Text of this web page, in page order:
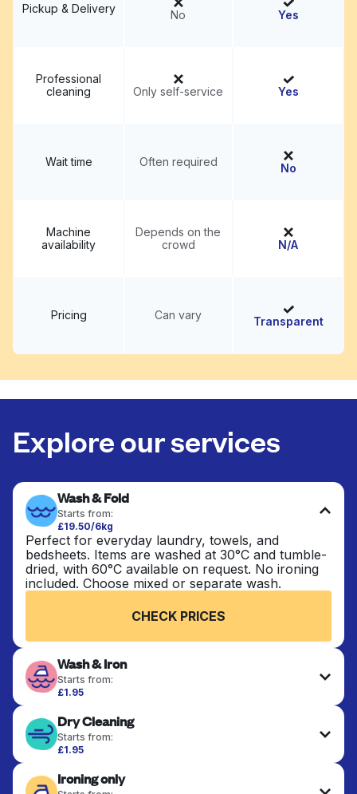
Pickup & Delivery No Yes
Professional
cleaning
Only self-service Yes
Wait time Often required No
Machine
availability
Depends on the
crowd
N/A
Pricing Can vary Transparent
Explore our services
Wash & Fold
Starts from:
£19.50/6kg
Perfect for everyday laundry, towels, and
bedsheets. Items are washed at 30°C and tumble-
dried, with 60°C available on request. No ironing
included. Choose mixed or separate wash.
CHECK PRICES
Wash & Iron
Starts from:
£1.95
ironed for a crisp, ready-to-wear finish. Ideal for
shirts, trousers, dresses, and everyday garments
that need an extra polish.
Dry Cleaning
Starts from:
£1.95
finished. Suitable for suits, dresses, coats, and
Ironing only